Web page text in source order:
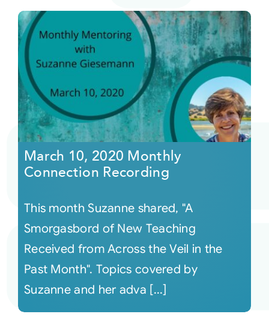
March 10, 2020 Monthly
Connection Recording
This month Suzanne shared, "A
Smorgasbord of New Teaching
Received from Across the Veil in the
Past Month". Topics covered by
Suzanne and her adva [...]